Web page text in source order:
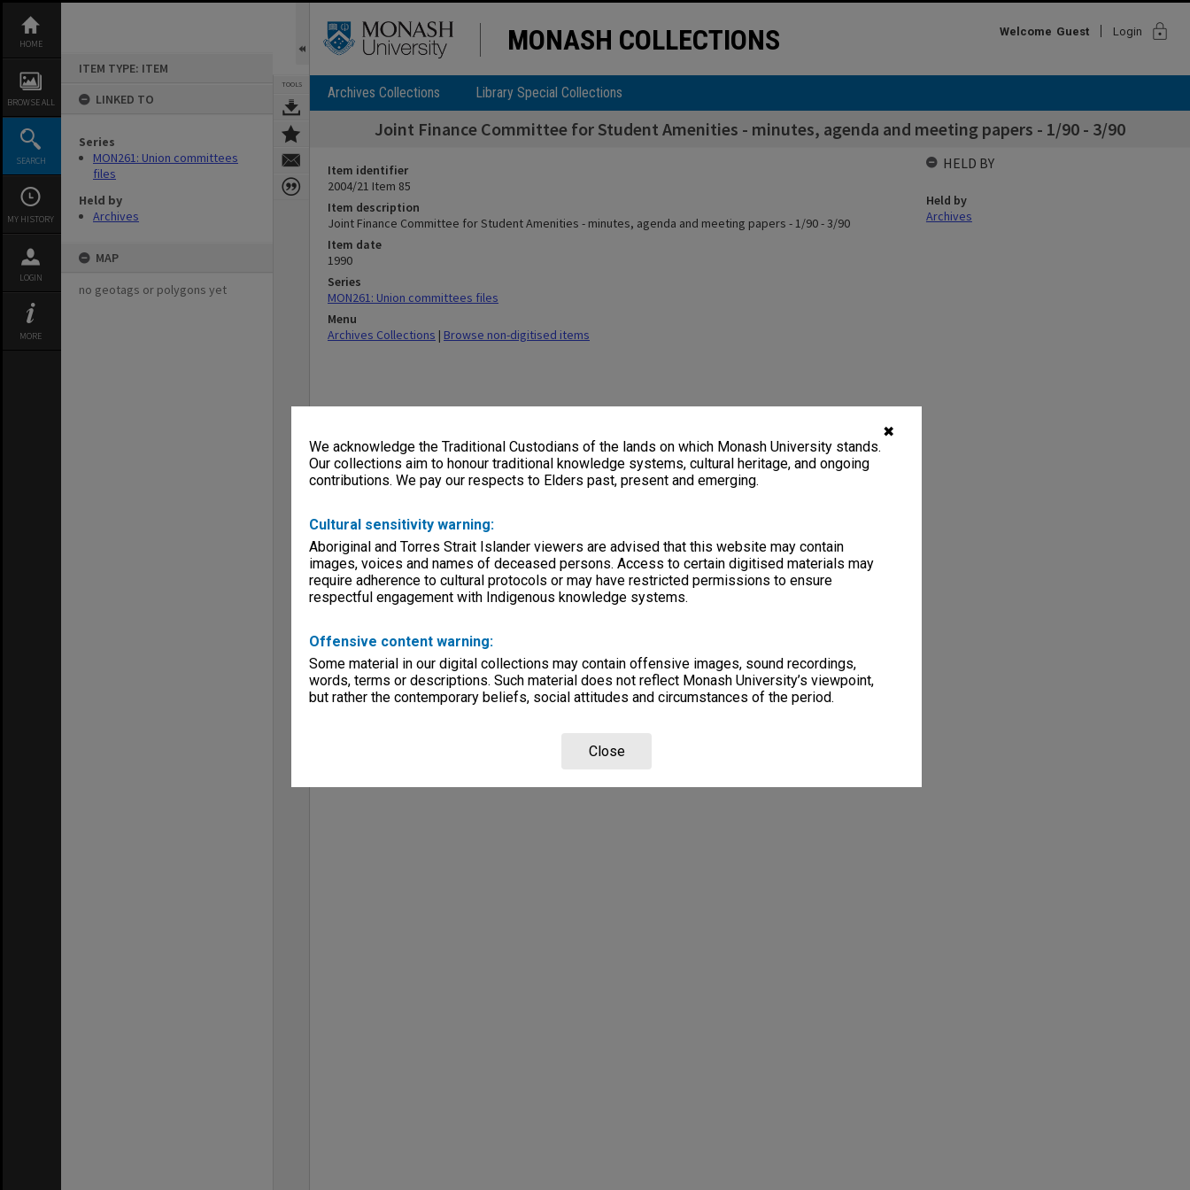
✖
We acknowledge the Traditional Custodians of the lands on which Monash University stands.
Our collections aim to honour traditional knowledge systems, cultural heritage, and ongoing
contributions. We pay our respects to Elders past, present and emerging.
Cultural sensitivity warning:
Aboriginal and Torres Strait Islander viewers are advised that this website may contain
images, voices and names of deceased persons. Access to certain digitised materials may
require adherence to cultural protocols or may have restricted permissions to ensure
respectful engagement with Indigenous knowledge systems.
Offensive content warning:
Some material in our digital collections may contain offensive images, sound recordings,
words, terms or descriptions. Such material does not reflect Monash University’s viewpoint,
but rather the contemporary beliefs, social attitudes and circumstances of the period.
Close
content
HOME
BROWSE ALL
SEARCH
MY HISTORY
LOGIN
MORE
ITEM TYPE: ITEM
LINKED TO
Series
MON261: Union committees
files
Held by
Archives
MAP
no geotags or polygons yet
TOOLS
MONASH COLLECTIONS Welcome Guest Login lock
Archives Collections Library Special Collections
Joint Finance Committee for Student Amenities - minutes, agenda and meeting papers - 1/90 - 3/90
Item identifier
2004/21 Item 85
Item description
Joint Finance Committee for Student Amenities - minutes, agenda and meeting papers - 1/90 - 3/90
Item date
1990
Series
MON261: Union committees files
Menu
Archives Collections | Browse non-digitised items
HELD BY
Held by
Archives